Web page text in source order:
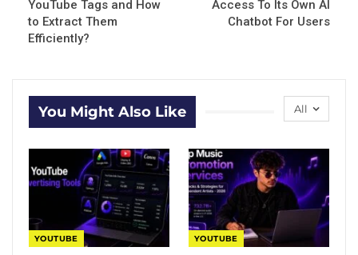
YouTube Tags and How
to Extract Them
Efficiently?
Access To Its Own AI
Chatbot For Users
All
You Might Also Like
YOUTUBE YOUTUBE